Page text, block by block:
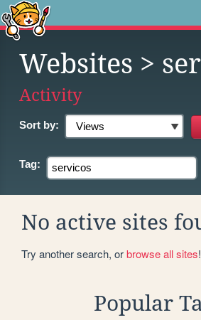
Websites >
Activity
Sort by:
Tag:
No active sites
Try another search, orbrowse all sites!
Popular